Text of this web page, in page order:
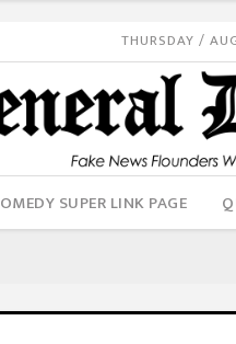
THURSDAY /
SUPER LINK PAGE